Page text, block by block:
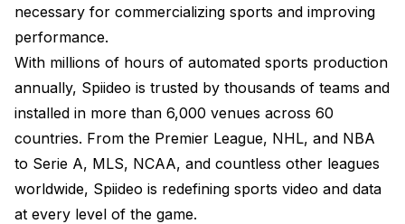
necessary for commercializing sports and improving
performance.
With millions of hours of automated sports production
annually, Spiideo is trusted by thousands of teams and
installed in more than 6,000 venues across 60
countries. From the Premier League, NHL, and NBA
to Serie A, MLS, NCAA, and countless other leagues
worldwide, Spiideo is redefining sports video and data
at every level of the game.